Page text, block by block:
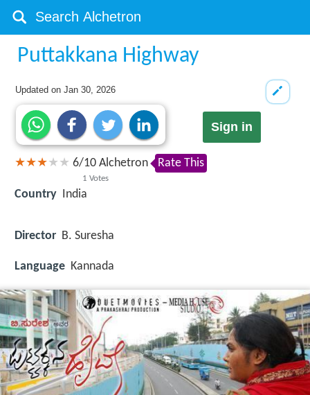
Puttakkana Highway
Updated onJan 30, 2026
Sign in
6/10
1 Votes
Alchetron Rate This
Country India
Director B. Suresha
Language Kannada